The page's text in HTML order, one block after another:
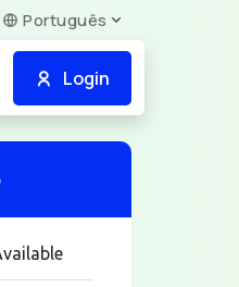
Português
Login